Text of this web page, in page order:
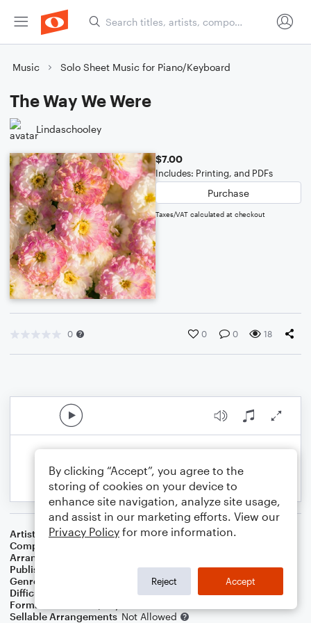
Music Solo Sheet Music for Piano/Keyboard
The Way We Were
Lindaschooley
$7.00
Includes: Printing, and PDFs
Purchase
Taxes/VAT calculated at checkout
0 0 0 18
Artist
Barbra Streisand
Composer
Arranger
Publisher
Genre
Difficulty
Format
Sellable Arrangements Not Allowed
By clicking “Accept”, you agree to the
storing of cookies on your device to
enhance site navigation, analyze site usage,
and assist in our marketing efforts. View our
Privacy Policy for more information.
Reject Accept